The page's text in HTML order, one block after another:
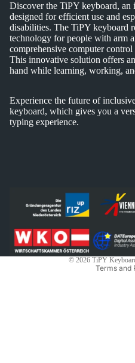
Discover the TiPY keyboard, an
designed for efficient use and
disabilities. The TiPY keyboard
technology for people with arm
comprehensive computer
This innovative solution offers
hand while learning, working,
Experience the future of
keyboard, which gives you a
typing experience.
© 2026 TiPY
Terms and
Contact information
Legal notice
Refund policy
Terms of service